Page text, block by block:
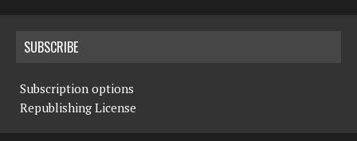
SUBSCRIBE
Subscription options
Republishing License